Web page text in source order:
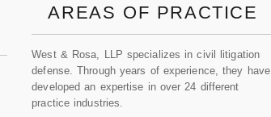
AREAS OF PRACTICE
West & Rosa, LLP specializes in civil litigation
defense. Through years of experience, they have
developed an expertise in over 24 different
practice industries.